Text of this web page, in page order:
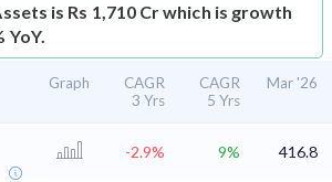
is Rs 1,710 Cr which is growth
YoY.
Graph
CAGR
3 Yrs
CAGR
5 Yrs
Mar '26
-2.9% 9% 416.8